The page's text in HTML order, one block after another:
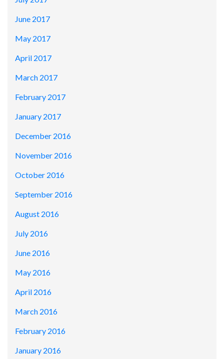
June 2017
May 2017
April 2017
March 2017
February 2017
January 2017
December 2016
November 2016
October 2016
September 2016
August 2016
July 2016
June 2016
May 2016
April 2016
March 2016
February 2016
January 2016